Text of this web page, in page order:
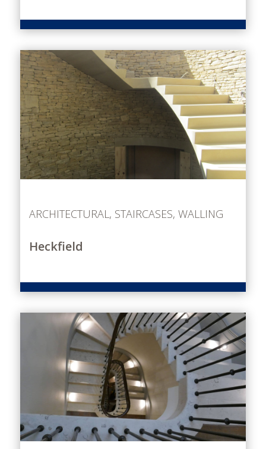
ARCHITECTURAL , STAIRCASES, WALLING
Heckfield